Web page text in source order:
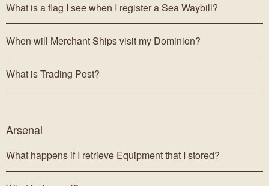
What is a flag I see when I register a Sea Waybill?
When will Merchant Ships visit my Dominion?
What is Trading Post?
Arsenal
What happens if I retrieve Equipment that I stored?